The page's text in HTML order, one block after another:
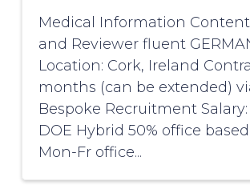
Medical Information
and Reviewer fluent
Location: Cork, Ireland
months (can be extended)
Bespoke Recruitment
DOE Hybrid 50% office
Mon-Fr office...